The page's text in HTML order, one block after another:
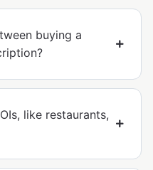
buying a
like restaurants,